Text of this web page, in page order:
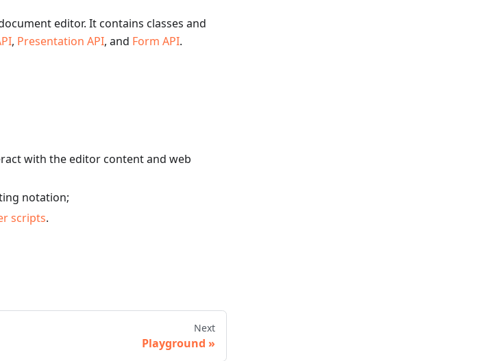
editor. It contains classes and
, Presentation API, and Form API.
with the editor content and web
notation;
scripts.
Next
Playground